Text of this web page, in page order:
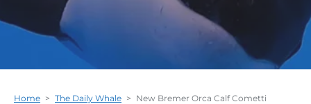
Home > The Daily Whale > New Bremer Orca Calf Cometti